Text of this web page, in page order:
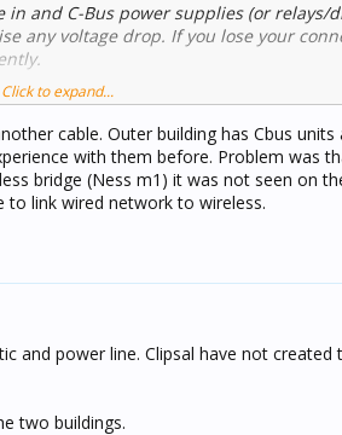
and C-Bus power supplies (or relays/
any voltage drop. If you lose your
can bridge two wired networks.
air. Can't vouch for how reliable they
topography and interference from
(AFAIK). You could have had
Click to expand...
cable. Outer building has Cbus units
with them before. Problem was
bridge (Ness m1) it was not seen on
to link wired network to wireless.
and power line. Clipsal have not
two buildings.